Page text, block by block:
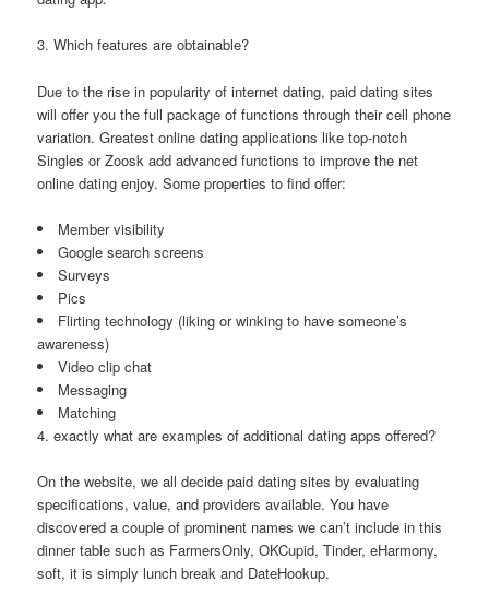
3. Which features are obtainable?
Due to the rise in popularity of internet dating, paid dating sites
will offer you the full package of functions through their cell phone
variation. Greatest online dating applications like top-notch
Singles or Zoosk add advanced functions to improve the net
online dating enjoy. Some properties to find offer:
Member visibility
Google search screens
Surveys
Pics
Flirting technology (liking or winking to have someone’s
awareness)
Video clip chat
Messaging
Matching
4. exactly what are examples of additional dating apps offered?
On the website, we all decide paid dating sites by evaluating
specifications, value, and providers available. You have
discovered a couple of prominent names we can’t include in this
dinner table such as FarmersOnly, OKCupid, Tinder, eHarmony,
soft, it is simply lunch break and DateHookup.